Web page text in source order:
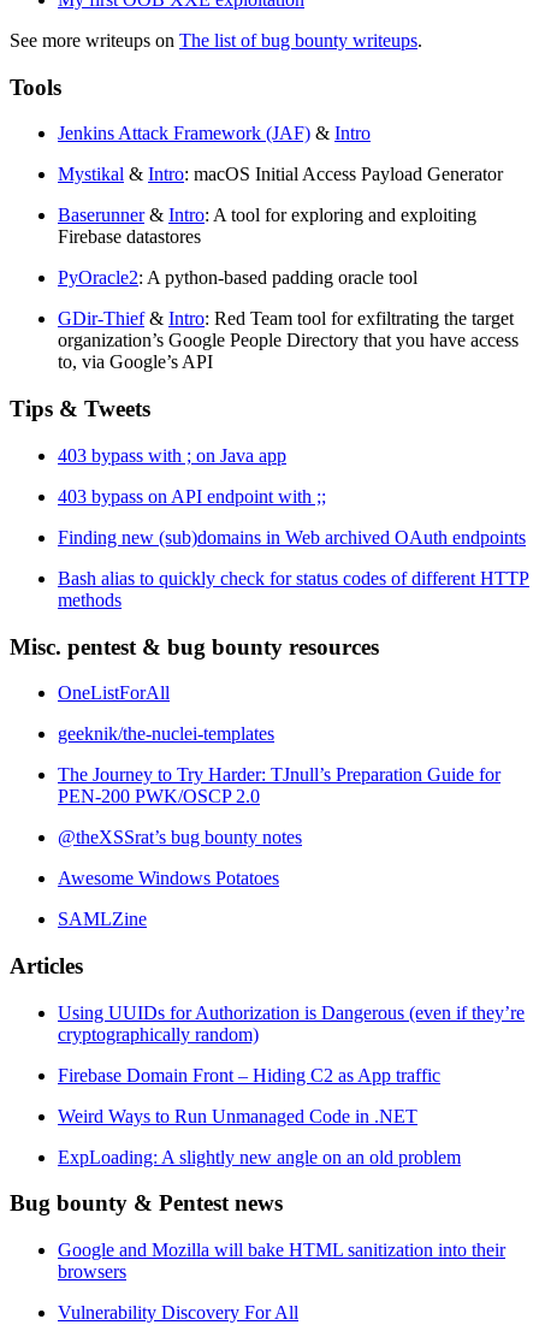
See more writeups on The list of bug bounty writeups.
Tools
Jenkins Attack Framework (JAF) & Intro
Mystikal & Intro: macOS Initial Access Payload Generator
Baserunner& Intro: A tool for exploring and exploiting
Firebase datastores
PyOracle2: A python-based padding oracle tool
GDir-Thief& Intro: Red Team tool for exfiltrating the target
organization’s Google People Directory that you have access
to, via Google’s API
Tips & Tweets
403 bypass with ; on Java app
403 bypass on API endpoint with ;;
Finding new (sub)domains in Web archived OAuth endpoints
Bash alias to quickly check for status codes of different HTTP
methods
Misc. pentest & bug bounty resources
OneListForAll
geeknik/the-nuclei-templates
The Journey to Try Harder: TJnull’s Preparation Guide for
PEN-200 PWK/OSCP 2.0
@theXSSrat’s bug bounty notes
Awesome Windows Potatoes
SAMLZine
Articles
Using UUIDs for Authorization is Dangerous (even if they’re
cryptographically random)
Firebase Domain Front – Hiding C2 as App traffic
Weird Ways to Run Unmanaged Code in .NET
ExpLoading: A slightly new angle on an old problem
Bug bounty & Pentest news
Google and Mozilla will bake HTML sanitization into their
browsers
Vulnerability Discovery For All